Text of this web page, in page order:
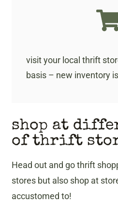
visit your local thrift
basis – new inventory
shop at
of thrift
Head out and go thrift
stores but also shop at
accustomed to!